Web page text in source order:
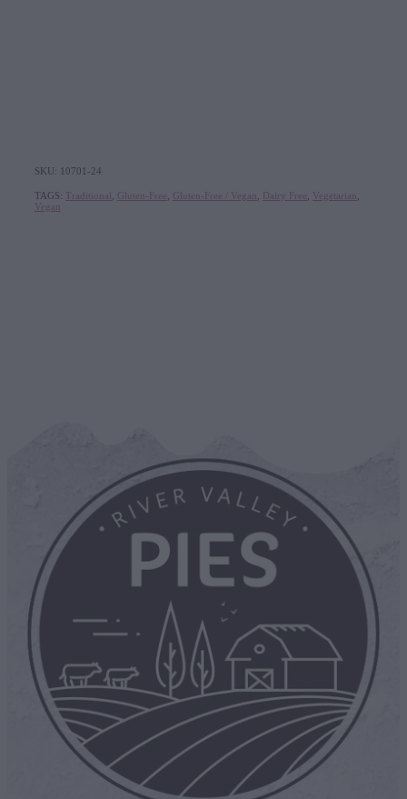
SKU: 10701-24
TAGS: Traditional Gluten-Free Gluten-Free / Vegan Dairy Free Vegetarian
Vegan